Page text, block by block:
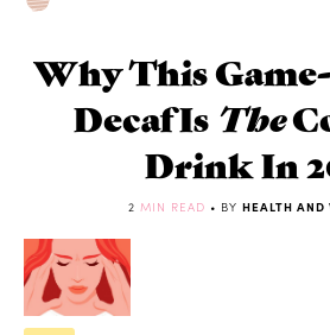
Why This
Decaf Is The
Drink In
2 MIN READ • BY HEALTH AND